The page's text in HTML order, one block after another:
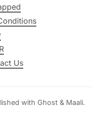
Us
with Ghost & Maali.